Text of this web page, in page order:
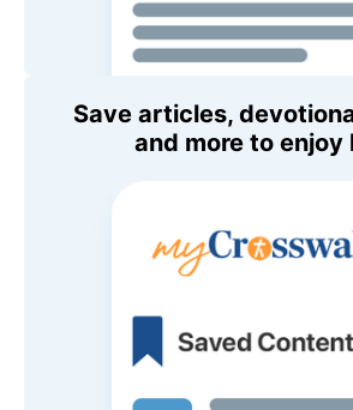
Save articles,
and more to enjoy